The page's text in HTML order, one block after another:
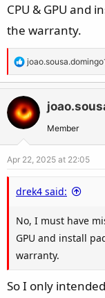
CPU & GPU and
the warranty.
R
e
a
c
t
o
n
:
Member
Apr 22, 2025 at 22:05
drek4 said:
No, I must have
GPU and install
warranty.
So I only